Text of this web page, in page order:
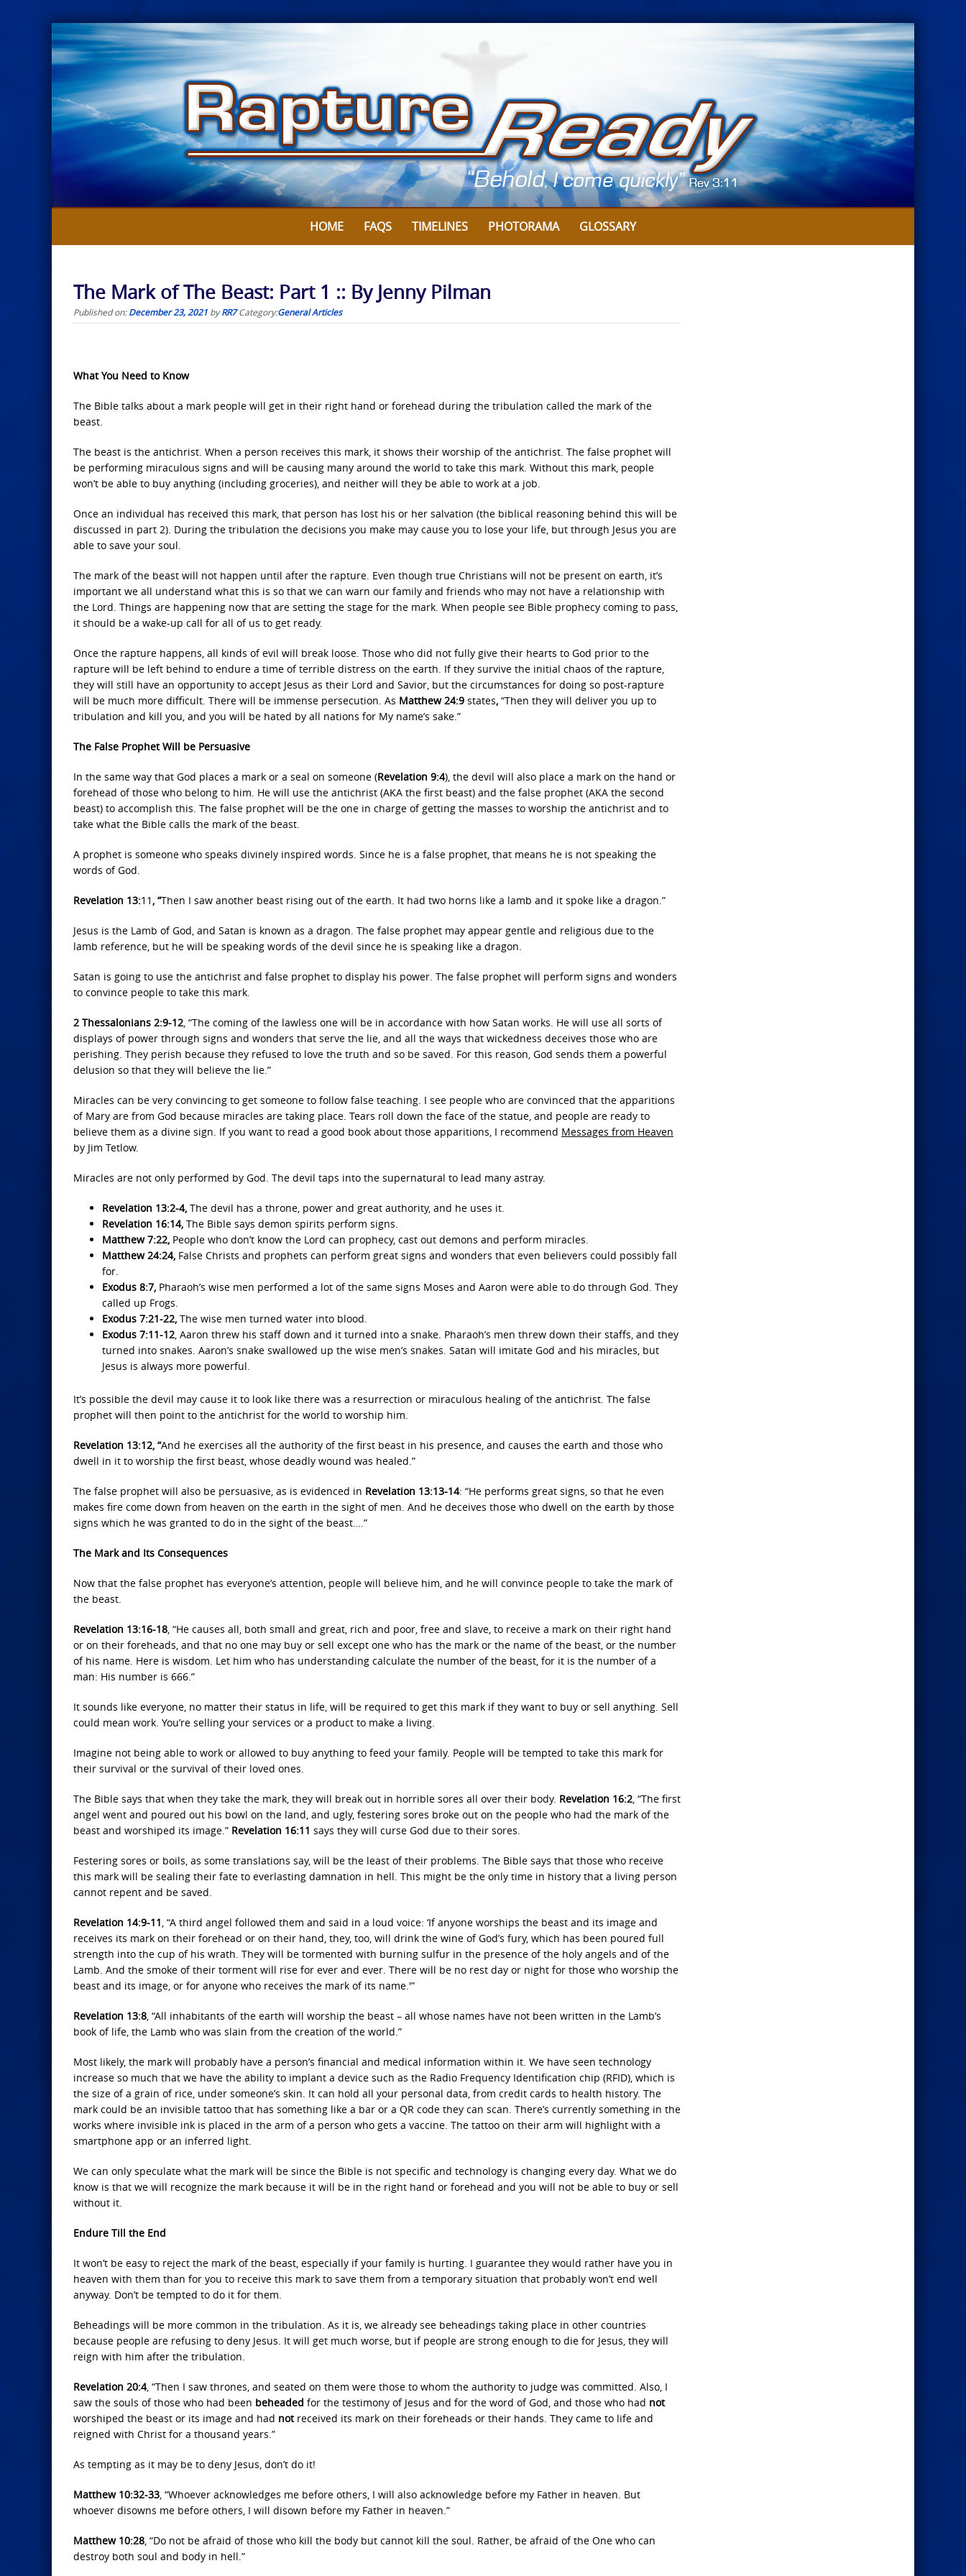
Skip
to
content
HOME FAQS TIMELINES PHOTORAMA GLOSSARY
The Mark of The Beast: Part 1 :: By Jenny Pilman
Published on:December 23, 2021 byRR7 Category:General Articles
What You Need to Know
The Bible talks about a mark people will get in their right hand or forehead during the tribulation called the mark of the
beast.
The beast is the antichrist. When a person receives this mark, it shows their worship of the antichrist. The false prophet will
be performing miraculous signs and will be causing many around the world to take this mark. Without this mark, people
won’t be able to buy anything (including groceries), and neither will they be able to work at a job.
Once an individual has received this mark, that person has lost his or her salvation (the biblical reasoning behind this will be
discussed in part 2). During the tribulation the decisions you make may cause you to lose your life, but through Jesus you are
able to save your soul.
The mark of the beast will not happen until after the rapture. Even though true Christians will not be present on earth, it’s
important we all understand what this is so that we can warn our family and friends who may not have a relationship with
the Lord. Things are happening now that are setting the stage for the mark. When people see Bible prophecy coming to pass,
it should be a wake-up call for all of us to get ready.
Once the rapture happens, all kinds of evil will break loose. Those who did not fully give their hearts to God prior to the
rapture will be left behind to endure a time of terrible distress on the earth. If they survive the initial chaos of the rapture,
they will still have an opportunity to accept Jesus as their Lord and Savior, but the circumstances for doing so post-rapture
will be much more difficult. There will be immense persecution. As Matthew 24:9 states, “Then they will deliver you up to
tribulation and kill you, and you will be hated by all nations for My name’s sake.”
The False Prophet Will be Persuasive
In the same way that God places a mark or a seal on someone (Revelation 9:4), the devil will also place a mark on the hand or
forehead of those who belong to him. He will use the antichrist (AKA the first beast) and the false prophet (AKA the second
beast) to accomplish this. The false prophet will be the one in charge of getting the masses to worship the antichrist and to
take what the Bible calls the mark of the beast.
A prophet is someone who speaks divinely inspired words. Since he is a false prophet, that means he is not speaking the
words of God.
Revelation 13:11 , “Then I saw another beast rising out of the earth. It had two horns like a lamb and it spoke like a dragon.”
Jesus is the Lamb of God, and Satan is known as a dragon. The false prophet may appear gentle and religious due to the
lamb reference, but he will be speaking words of the devil since he is speaking like a dragon.
Satan is going to use the antichrist and false prophet to display his power. The false prophet will perform signs and wonders
to convince people to take this mark.
2 Thessalonians 2:9-12, “The coming of the lawless one will be in accordance with how Satan works. He will use all sorts of
displays of power through signs and wonders that serve the lie, and all the ways that wickedness deceives those who are
perishing. They perish because they refused to love the truth and so be saved. For this reason, God sends them a powerful
delusion so that they will believe the lie.”
Miracles can be very convincing to get someone to follow false teaching. I see people who are convinced that the apparitions
of Mary are from God because miracles are taking place. Tears roll down the face of the statue, and people are ready to
believe them as a divine sign. If you want to read a good book about those apparitions, I recommend Messages from Heaven
by Jim Tetlow.
Miracles are not only performed by God. The devil taps into the supernatural to lead many astray.
Revelation 13:2-4, The devil has a throne, power and great authority, and he uses it.
Revelation 16:14, The Bible says demon spirits perform signs.
Matthew 7:22, People who don’t know the Lord can prophecy, cast out demons and perform miracles.
Matthew 24:24, False Christs and prophets can perform great signs and wonders that even believers could possibly fall
for.
Exodus 8:7, Pharaoh’s wise men performed a lot of the same signs Moses and Aaron were able to do through God. They
called up Frogs.
Exodus 7:21-22, The wise men turned water into blood.
Exodus 7:11-12, Aaron threw his staff down and it turned into a snake. Pharaoh’s men threw down their staffs, and they
turned into snakes. Aaron’s snake swallowed up the wise men’s snakes. Satan will imitate God and his miracles, but
Jesus is always more powerful.
It’s possible the devil may cause it to look like there was a resurrection or miraculous healing of the antichrist. The false
prophet will then point to the antichrist for the world to worship him.
Revelation 13:12, “And he exercises all the authority of the first beast in his presence, and causes the earth and those who
dwell in it to worship the first beast, whose deadly wound was healed.”
The false prophet will also be persuasive, as is evidenced in Revelation 13:13-14: “He performs great signs, so that he even
makes fire come down from heaven on the earth in the sight of men. And he deceives those who dwell on the earth by those
signs which he was granted to do in the sight of the beast….”
The Mark and Its Consequences
Now that the false prophet has everyone’s attention, people will believe him, and he will convince people to take the mark of
the beast.
Revelation 13:16-18, “He causes all, both small and great, rich and poor, free and slave, to receive a mark on their right hand
or on their foreheads, and that no one may buy or sell except one who has the mark or the name of the beast, or the number
of his name. Here is wisdom. Let him who has understanding calculate the number of the beast, for it is the number of a
man: His number is 666.”
It sounds like everyone, no matter their status in life, will be required to get this mark if they want to buy or sell anything. Sell
could mean work. You’re selling your services or a product to make a living.
Imagine not being able to work or allowed to buy anything to feed your family. People will be tempted to take this mark for
their survival or the survival of their loved ones.
The Bible says that when they take the mark, they will break out in horrible sores all over their body. Revelation 16:2, “The first
angel went and poured out his bowl on the land, and ugly, festering sores broke out on the people who had the mark of the
beast and worshiped its image.” Revelation 16:11 says they will curse God due to their sores.
Festering sores or boils, as some translations say, will be the least of their problems. The Bible says that those who receive
this mark will be sealing their fate to everlasting damnation in hell. This might be the only time in history that a living person
cannot repent and be saved.
Revelation 14:9-11, “A third angel followed them and said in a loud voice: ‘If anyone worships the beast and its image and
receives its mark on their forehead or on their hand, they, too, will drink the wine of God’s fury, which has been poured full
strength into the cup of his wrath. They will be tormented with burning sulfur in the presence of the holy angels and of the
Lamb. And the smoke of their torment will rise for ever and ever. There will be no rest day or night for those who worship the
beast and its image, or for anyone who receives the mark of its name.'”
Revelation 13:8, “All inhabitants of the earth will worship the beast – all whose names have not been written in the Lamb’s
book of life, the Lamb who was slain from the creation of the world.”
Most likely, the mark will probably have a person’s financial and medical information within it. We have seen technology
increase so much that we have the ability to implant a device such as the Radio Frequency Identification chip (RFID), which is
the size of a grain of rice, under someone’s skin. It can hold all your personal data, from credit cards to health history. The
mark could be an invisible tattoo that has something like a bar or a QR code they can scan. There’s currently something in the
works where invisible ink is placed in the arm of a person who gets a vaccine. The tattoo on their arm will highlight with a
smartphone app or an inferred light.
We can only speculate what the mark will be since the Bible is not specific and technology is changing every day. What we do
know is that we will recognize the mark because it will be in the right hand or forehead and you will not be able to buy or sell
without it.
Endure Till the End
It won’t be easy to reject the mark of the beast, especially if your family is hurting. I guarantee they would rather have you in
heaven with them than for you to receive this mark to save them from a temporary situation that probably won’t end well
anyway. Don’t be tempted to do it for them.
Beheadings will be more common in the tribulation. As it is, we already see beheadings taking place in other countries
because people are refusing to deny Jesus. It will get much worse, but if people are strong enough to die for Jesus, they will
reign with him after the tribulation.
Revelation 20:4, “Then I saw thrones, and seated on them were those to whom the authority to judge was committed. Also, I
saw the souls of those who had been beheaded for the testimony of Jesus and for the word of God, and those who had not
worshiped the beast or its image and had not received its mark on their foreheads or their hands. They came to life and
reigned with Christ for a thousand years.”
As tempting as it may be to deny Jesus, don’t do it!
Matthew 10:32-33, “Whoever acknowledges me before others, I will also acknowledge before my Father in heaven. But
whoever disowns me before others, I will disown before my Father in heaven.”
Matthew 10:28, “Do not be afraid of those who kill the body but cannot kill the soul. Rather, be afraid of the One who can
destroy both soul and body in hell.”